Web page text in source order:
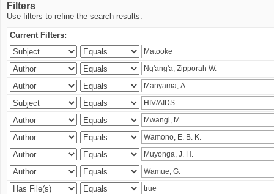
Filters
Use filters to refine the search results.
Current Filters: